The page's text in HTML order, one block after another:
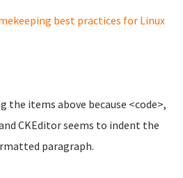
best practices for Linux
items above because <code>,
CKEditor seems to indent the
paragraph.